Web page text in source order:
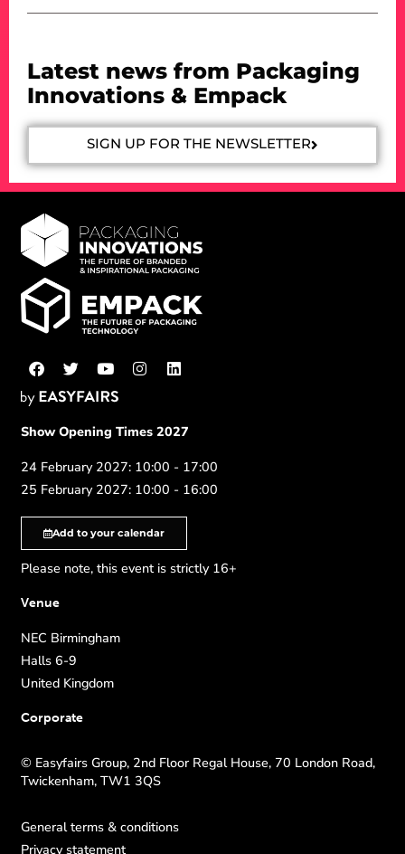
Latest news from Packaging
Innovations & Empack
SIGN UP FOR THE NEWSLETTER
Show Opening Times 2027
24 February 2027: 10:00 - 17:00
25 February 2027: 10:00 - 16:00
Add to your calendar
Please note, this event is strictly 16+
Venue
NEC Birmingham
Halls 6-9
United Kingdom
Corporate
© Easyfairs Group, 2nd Floor Regal House, 70 London Road,
Twickenham, TW1 3QS
General terms & conditions
Privacy statement